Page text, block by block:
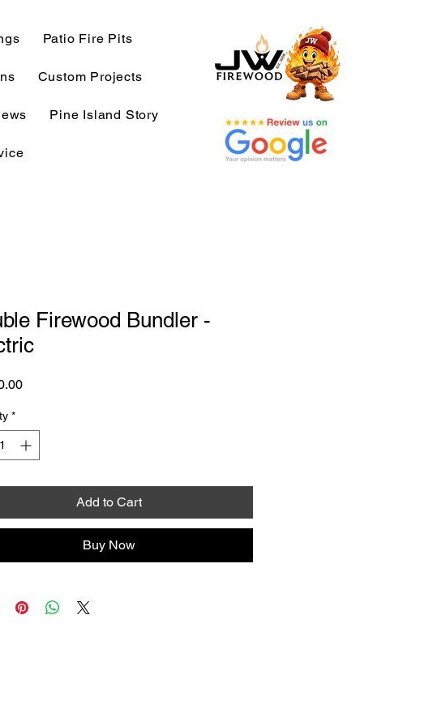
Patio Fire Pits
Custom Projects
Pine Island Story
Firewood Bundler -
Price
*
Add to Cart
Buy Now